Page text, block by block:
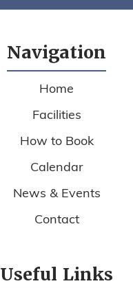
Navigation
Home
Facilities
How to Book
Calendar
News & Events
Contact
Useful Links